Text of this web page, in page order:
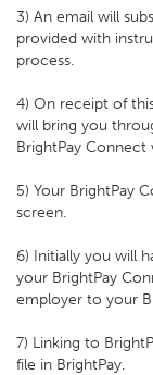
3) An email will
provided with
process.
4) On receipt of
will bring you
BrightPay Connect
5) Your BrightPay
screen.
6) Initially you will
your BrightPay
employer to your
7) Linking to
file in BrightPay.